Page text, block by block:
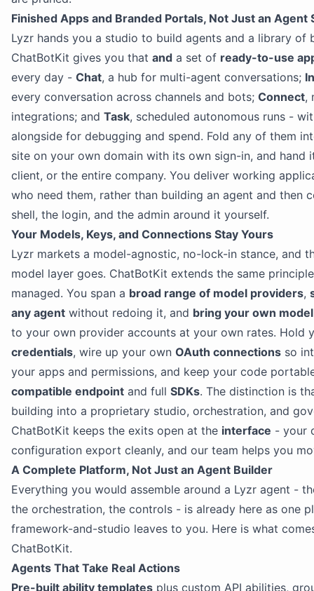
Finished Apps and Branded Portals, Not Just an Agent
Lyzr hands you a studio to build agents and a library
ChatBotKit gives you that and a set of ready-to-use
every day - Chat, a hub for multi-agent conversations;
every conversation across channels and bots; Connect,
integrations; and Task, scheduled autonomous runs -
alongside for debugging and spend. Fold any of them
site on your own domain with its own sign-in, and hand
client, or the entire company. You deliver working
who need them, rather than building an agent and then
shell, the login, and the admin around it yourself.
Your Models, Keys, and Connections Stay Yours
Lyzr markets a model-agnostic, no-lock-in stance, and
model layer goes. ChatBotKit extends the same
managed. You span a broad range of model providers,
any agent without redoing it, and bring your own
to your own provider accounts at your own rates. Hold
credentials, wire up your own OAuth connections so
your apps and permissions, and keep your code
compatible endpoint and full SDKs. The distinction is
building into a proprietary studio, orchestration, and
ChatBotKit keeps the exits open at the interface - your
configuration export cleanly, and our team helps you
A Complete Platform, Not Just an Agent Builder
Everything you would assemble around a Lyzr agent -
the orchestration, the controls - is already here as one
framework-and-studio leaves to you. Here is what
ChatBotKit.
Agents That Take Real Actions
Pre-built ability templates plus custom API abilities,